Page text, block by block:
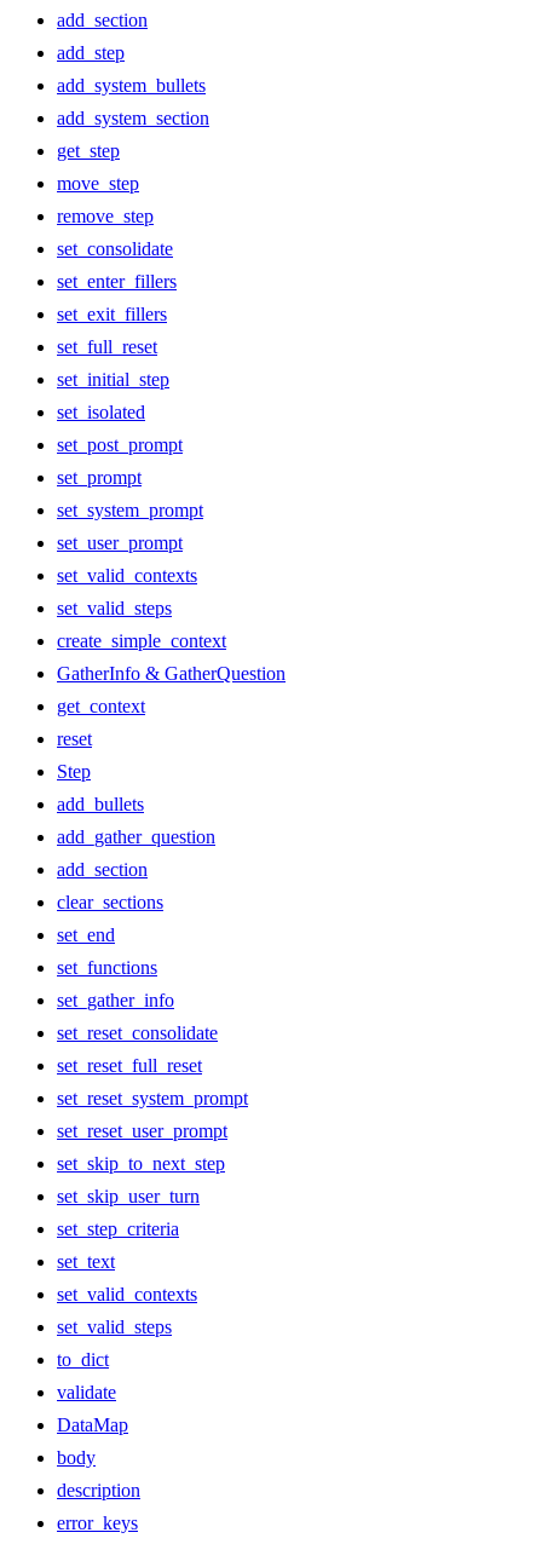
add_section
add_step
add_system_bullets
add_system_section
get_step
move_step
remove_step
set_consolidate
set_enter_fillers
set_exit_fillers
set_full_reset
set_initial_step
set_isolated
set_post_prompt
set_prompt
set_system_prompt
set_user_prompt
set_valid_contexts
set_valid_steps
create_simple_context
GatherInfo & GatherQuestion
get_context
reset
Step
add_bullets
add_gather_question
add_section
clear_sections
set_end
set_functions
set_gather_info
set_reset_consolidate
set_reset_full_reset
set_reset_system_prompt
set_reset_user_prompt
set_skip_to_next_step
set_skip_user_turn
set_step_criteria
set_text
set_valid_contexts
set_valid_steps
to_dict
validate
DataMap
body
description
error_keys